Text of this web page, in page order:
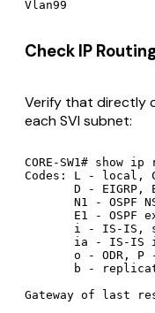
Check IP
Verify that directly
each SVI subnet:
CORE-SW1# show ip
Codes: L - local,
D - EIGRP,
N1 - OSPF
E1 - OSPF
i - IS-IS,
ia - IS-IS
o - ODR, P
b -
Gateway of last